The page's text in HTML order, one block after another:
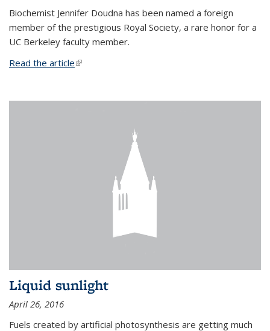
Biochemist Jennifer Doudna has been named a foreign
member of the prestigious Royal Society, a rare honor for a
UC Berkeley faculty member.
Read the article(link is external)
Liquid sunlight
April 26, 2016
Fuels created by artificial photosynthesis are getting much